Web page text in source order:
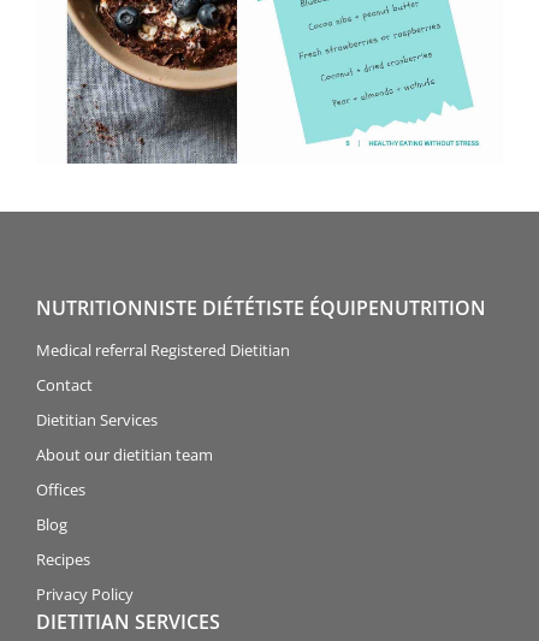
NUTRITIONNISTE DIÉTÉTISTE ÉQUIPENUTRITION
Medical referral Registered Dietitian
Contact
Dietitian Services
About our dietitian team
Offices
Blog
Recipes
Privacy Policy
DIETITIAN SERVICES